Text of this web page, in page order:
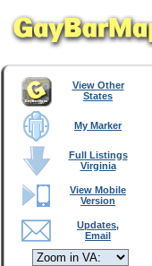
View Other
States
My Marker
Full Listings
Virginia
View Mobile
Version
Updates,
Email